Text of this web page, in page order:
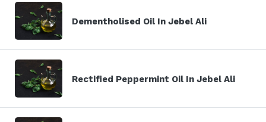
Dementholised Oil In Jebel Ali
Rectified Peppermint Oil In Jebel Ali